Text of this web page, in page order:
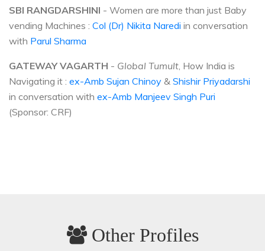
SBI RANGDARSHINI - Women are more than just Baby
vending Machines : Col (Dr) Nikita Naredi in conversation
with Parul Sharma
GATEWAY VAGARTH - Global Tumult, How India is
Navigating it : ex-Amb Sujan Chinoy & Shishir Priyadarshi
in conversation with ex-Amb Manjeev Singh Puri
(Sponsor: CRF)
Other Profiles